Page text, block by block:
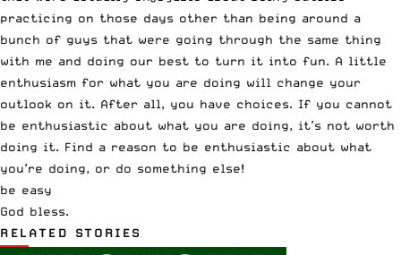
practicing on those days other than being around a
bunch of guys that were going through the same thing
with me and doing our best to turn it into fun. A little
enthusiasm for what you are doing will change your
outlook on it. After all, you have choices. If you cannot
be enthusiastic about what you are doing, it’s not worth
doing it. Find a reason to be enthusiastic about what
you’re doing, or do something else!
be easy
God bless.
RELATED STORIES